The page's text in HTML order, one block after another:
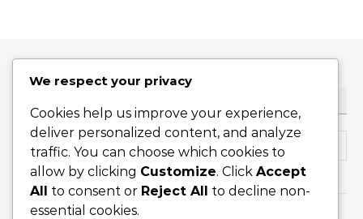
Search for:
We respect your privacy
Cookies help us improve your experience,
deliver personalized content, and analyze
traffic. You can choose which cookies to
allow by clicking Customize. Click Accept
All to consent or Reject All to decline non-
essential cookies.